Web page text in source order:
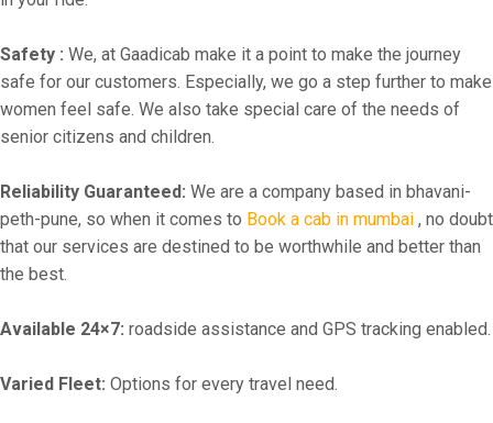
Safety : We, at Gaadicab make it a point to make the journey
safe for our customers. Especially, we go a step further to make
women feel safe. We also take special care of the needs of
senior citizens and children.
Reliability Guaranteed: We are a company based in bhavani-
peth-pune, so when it comes to Book a cab in mumbai , no doubt
that our services are destined to be worthwhile and better than
the best.
Available 24×7: roadside assistance and GPS tracking enabled.
Varied Fleet: Options for every travel need.